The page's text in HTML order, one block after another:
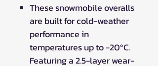
These snowmobile overalls
are built for cold-weather
performance in
temperatures up to -20ºC.
Featuring a 2.5-layer wear-